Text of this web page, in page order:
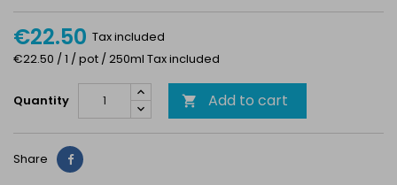
€22.50 Tax included
€22.50 / 1 / pot / 250ml Tax included
Quantity  Add to cart
Share Share